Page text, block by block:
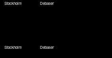
Stockholm Debaser
Stockholm Debaser